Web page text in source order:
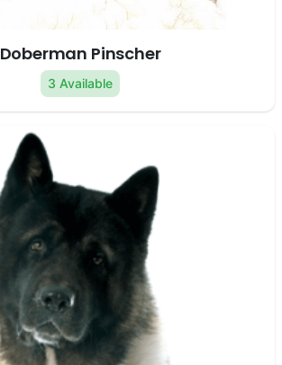
Doberman Pinscher
3 Available